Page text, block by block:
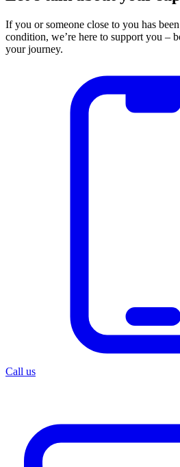
If you or someone close to you has
condition, we’re here to support you –
your journey.
Call us